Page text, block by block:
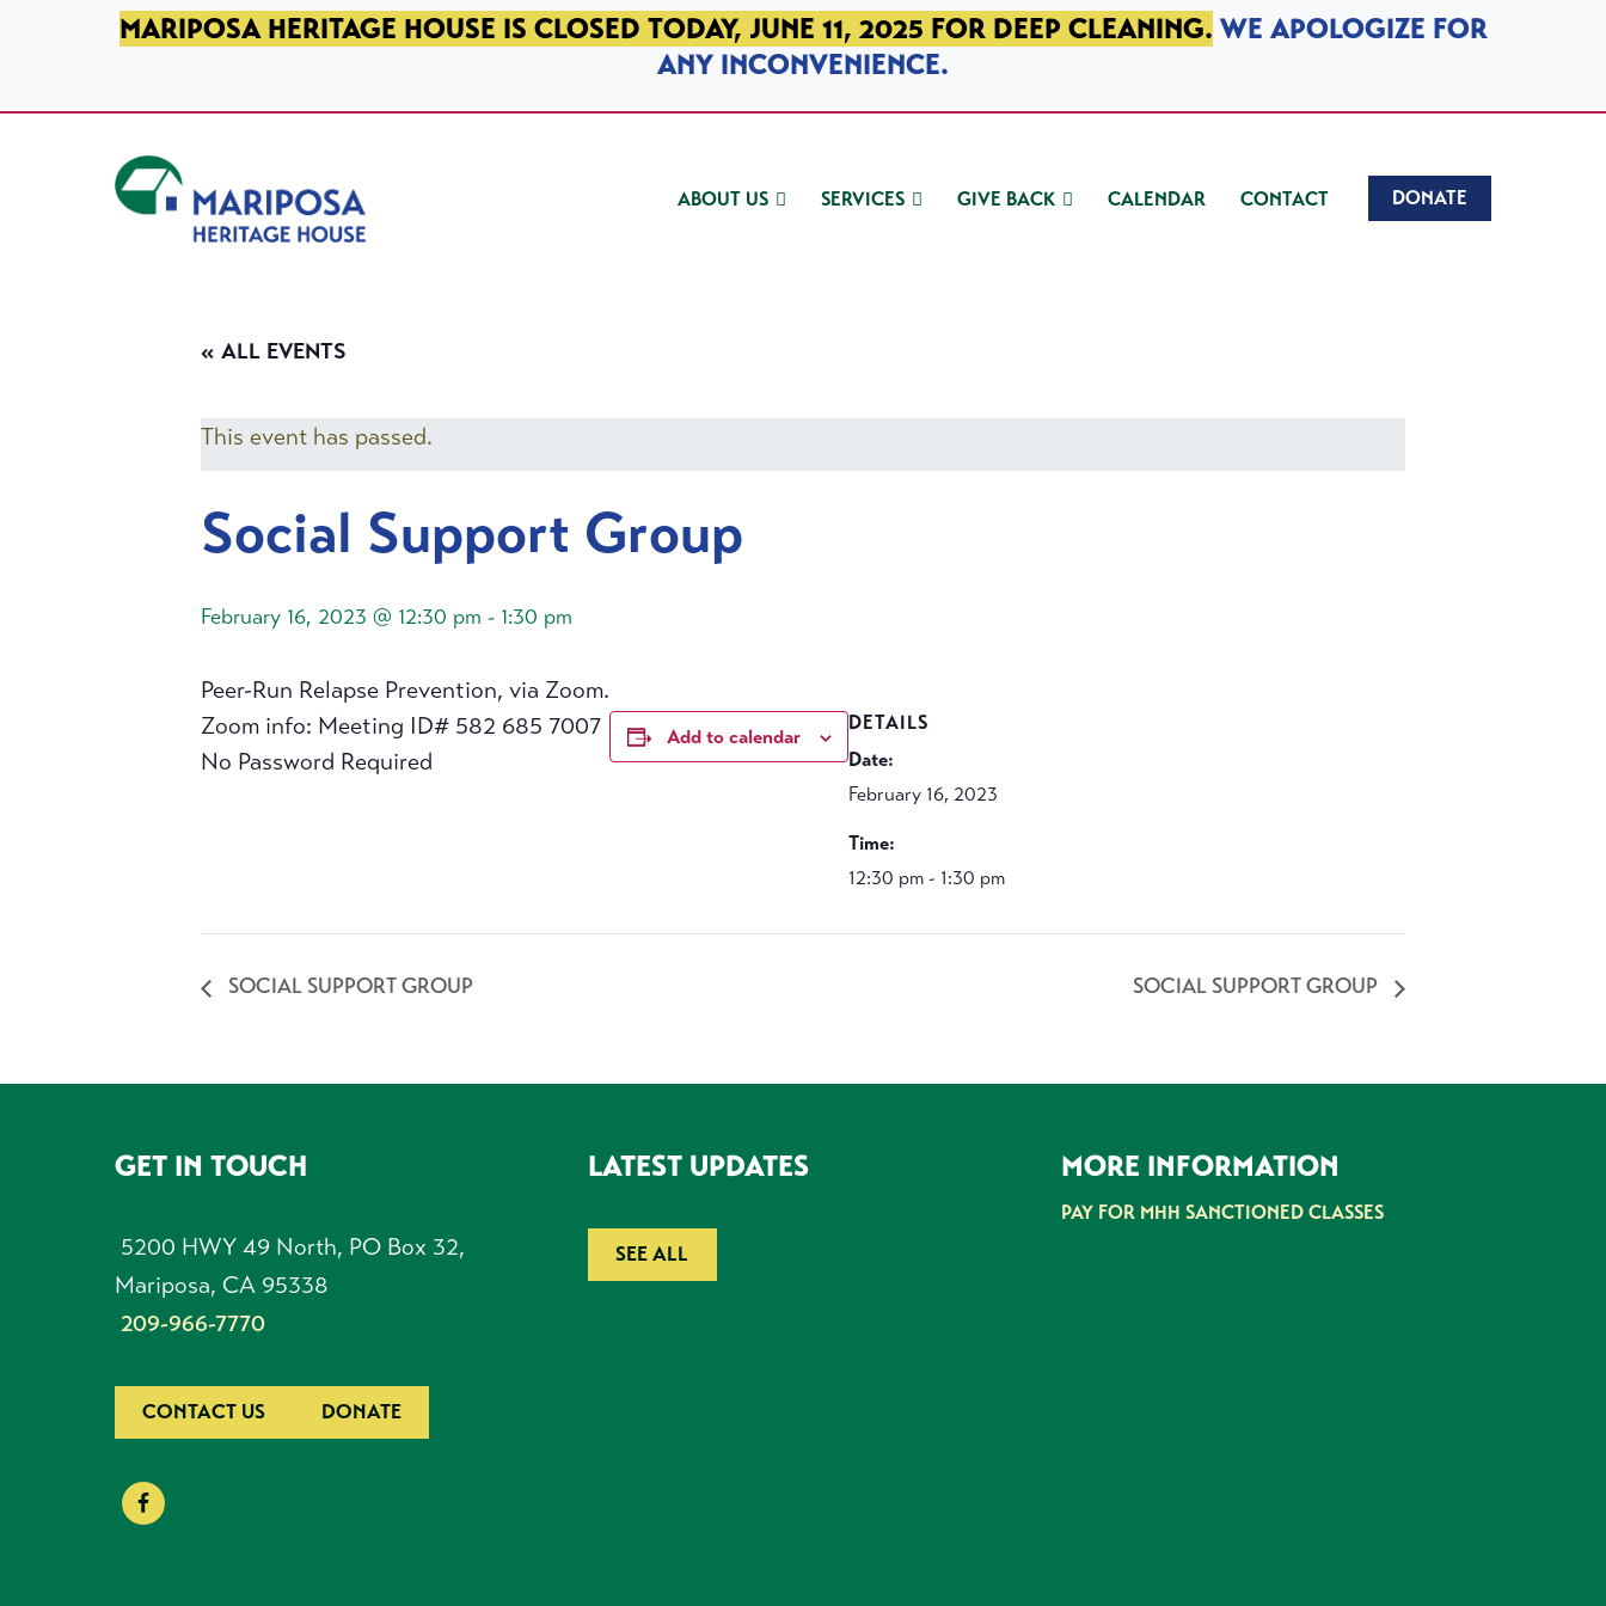
SKIP TO PRIMARY NAVIGATION
SKIP TO MAIN CONTENT
SKIP TO FOOTERMARIPOSA HERITAGE HOUSE IS CLOSED TODAY, JUNE 11, 2025 FOR DEEP CLEANING. WE APOLOGIZE FOR
ANY INCONVENIENCE.
ABOUT US SERVICES GIVE BACK CALENDAR CONTACT DONATE
« ALL EVENTS
This event has passed.
Social Support Group
February 16, 2023 @ 12:30 pm - 1:30 pm
Peer-Run Relapse Prevention, via Zoom.
Zoom info: Meeting ID# 582 685 7007
No Password Required
Add to calendar
DETAILS
Date:
February 16, 2023
Time:
12:30 pm - 1:30 pm
SOCIAL SUPPORT GROUP SOCIAL SUPPORT GROUP
FOOTERGET IN TOUCH
5200 HWY 49 North, PO Box 32,
Mariposa, CA 95338
209-966-7770
CONTACT US DONATE
LATEST UPDATES
SEE ALL
MORE INFORMATION
PAY FOR MHH SANCTIONED CLASSES